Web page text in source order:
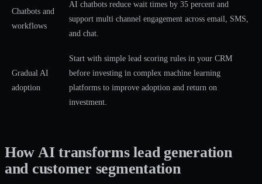
Chatbots and
workflows
AI chatbots reduce wait times by 35 percent and
support multi channel engagement across email, SMS,
and chat.
Gradual AI
adoption
Start with simple lead scoring rules in your CRM
before investing in complex machine learning
platforms to improve adoption and return on
investment.
How AI transforms lead generation
and customer segmentation